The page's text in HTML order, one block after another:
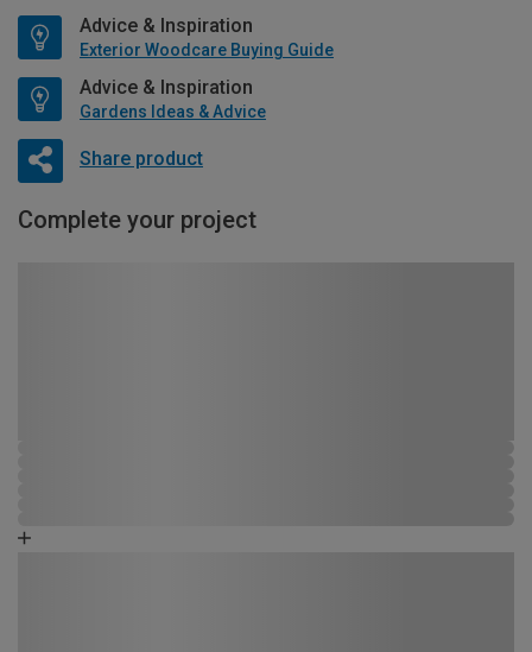
Advice & Inspiration
Exterior Woodcare Buying Guide
Advice & Inspiration
Gardens Ideas & Advice
Share product
Complete your project